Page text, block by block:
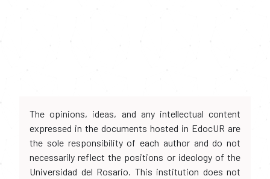
The opinions, ideas, and any intellectual content
expressed in the documents hosted in EdocUR are
the sole responsibility of each author and do not
necessarily reflect the positions or ideology of the
Universidad del Rosario. This institution does not